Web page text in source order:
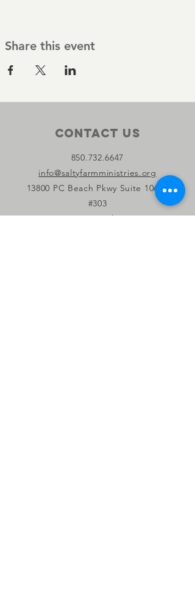
Share this event
Contact Us
850.732.6647
info@saltyfarmministries.org
13800 PC Beach Pkwy Suite 106-D
#303
Panama City Beach, FL 32407